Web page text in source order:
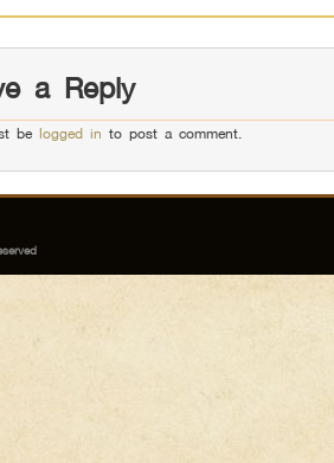
a Reply
belogged in to post a comment.